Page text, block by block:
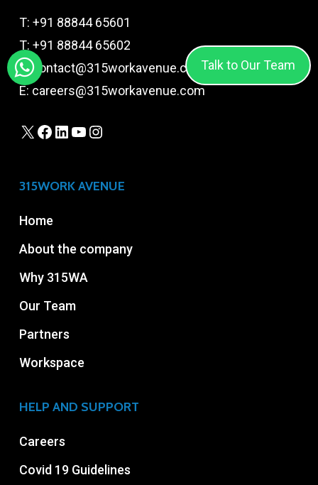
T: +91 88844 65601
T: +91 88844 65602
E:contact@315workavenue.com
E: careers@315workavenue.com
X Facebook
LinkedIn
YouTube
315WORK AVENUE
Home
About the company
Why 315WA
Our Team
Partners
Workspace
HELP AND SUPPORT
Careers
Covid 19 Guidelines
Talk to Our Team